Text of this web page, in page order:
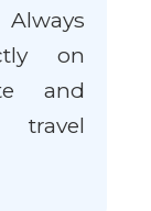
on
and